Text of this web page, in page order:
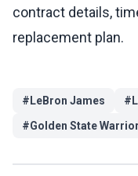
contract details,
replacement plan.
# LeBron James #
#Golden State